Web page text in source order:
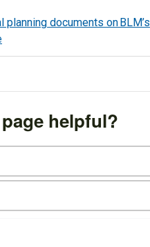
documents on BLM’s
helpful?